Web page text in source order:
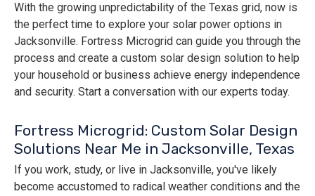
With the growing unpredictability of the Texas grid, now is
the perfect time to explore your solar power options in
Jacksonville. Fortress Microgrid can guide you through the
process and create a custom solar design solution to help
your household or business achieve energy independence
and security. Start a conversation with our experts today.
Fortress Microgrid: Custom Solar Design
Solutions Near Me in Jacksonville, Texas
If you work, study, or live in Jacksonville, you've likely
become accustomed to radical weather conditions and the